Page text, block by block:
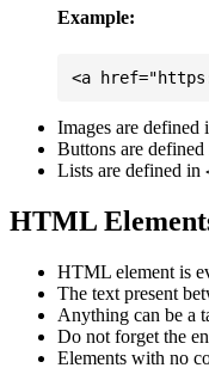
Example:
Images are defined
Buttons are defined
Lists are defined in
HTML
HTML element is
The text present
Anything can be a
Do not forget the
Elements with no